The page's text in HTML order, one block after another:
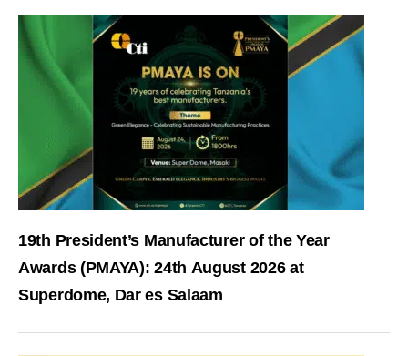
19th President’s Manufacturer of the Year
Awards (PMAYA): 24th August 2026 at
Superdome, Dar es Salaam